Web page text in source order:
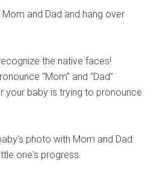
and Dad and hang over
the native faces!
"Mom" and "Dad"
your baby is trying to pronounce
photo with Mom and Dad.
one's progress.